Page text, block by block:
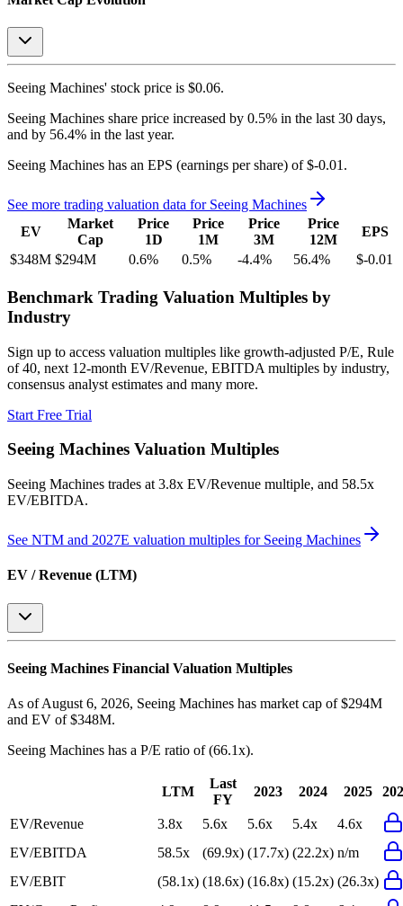
Seeing Machines' stock price is $0.06.
Seeing Machines share price increased by 0.5% in the last 30 days,
and by 56.4% in the last year.
Seeing Machines has an EPS (earnings per share) of $-0.01 .
See more trading valuation data for Seeing Machines
EV
Market
Cap
Price
1D
Price
1M
Price
3M
Price
12M
EPS
$348M $294M 0.6% 0.5% -4.4% 56.4% $-0.01
Benchmark Trading Valuation Multiples by
Industry
Sign up to access valuation multiples like growth-adjusted P/E, Rule
of 40, next 12-month EV/Revenue, EBITDA multiples by industry,
consensus analyst estimates and many more.
Start Free Trial
Seeing Machines Valuation Multiples
Seeing Machines trades at 3.8x EV/Revenue multiple, and 58.5x
EV/EBITDA.
See NTM and 2027E valuation multiples for Seeing Machines
EV / Revenue (LTM)
Seeing Machines Financial Valuation Multiples
As of August 6, 2026, Seeing Machines has market cap of $294M
and EV of $348M.
Seeing Machines has a P/E ratio of(66.1x).
LTM
Last
FY
2023 2024 2025
EV/Revenue 3.8x 5.6x 5.6x 5.4x
4.6x
EV/EBITDA
58.5x (69.9x) (17.7x) (22.2x) n/m
EV/EBIT
(58.1x) (18.6x) (16.8x) (15.2x) (26.3x)